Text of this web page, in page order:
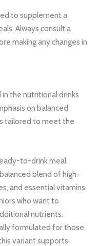
to supplement a
Always consult a
making any changes in
the nutritional drinks
on balanced
tailored to meet the
to-drink meal
blend of high-
and essential vitamins
who want to
nutrients.
formulated for those
variant supports